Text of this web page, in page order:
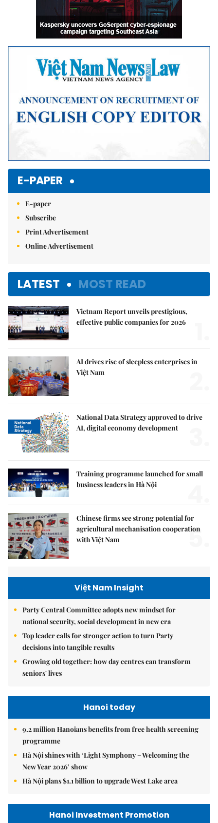
E-PAPER
E-paper
Subscribe
Print Advertisement
Online Advertisement
LATEST MOST READ
Vietnam Report unveils prestigious,
effective public companies for 2026
AI drives rise of sleepless enterprises in
Việt Nam
National Data Strategy approved to drive
AI, digital economy development
Training programme launched for small
business leaders in Hà Nội
Chinese firms see strong potential for
agricultural mechanisation cooperation
with Việt Nam
5.
Việt Nam Insight
Party Central Committee adopts new mindset for
national security, social development in new era
Top leader calls for stronger action to turn Party
decisions into tangible results
Growing old together: how day centres can transform
seniors' lives
Hanoi today
9.2 million Hanoians benefits from free health screening
programme
Hà Nội shines with ‘Light Symphony – Welcoming the
New Year 2026’ show
Hà Nội plans $1.1 billion to upgrade West Lake area
Hanoi Investment Promotion